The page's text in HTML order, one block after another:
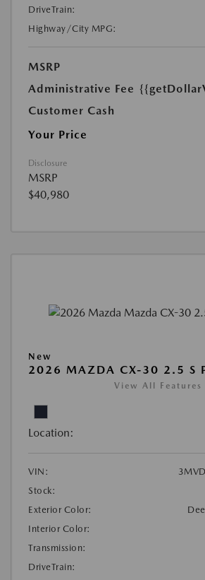
DriveTrain:
Highway/City MPG:
MSRP
Administrative Fee
Customer Cash
Your Price
Disclosure
MSRP
$40,980
New
2026 MAZDA CX-30 2.5 S
View All Features
Location:
VIN:
Stock:
Exterior Color:
Interior Color:
Transmission:
DriveTrain: